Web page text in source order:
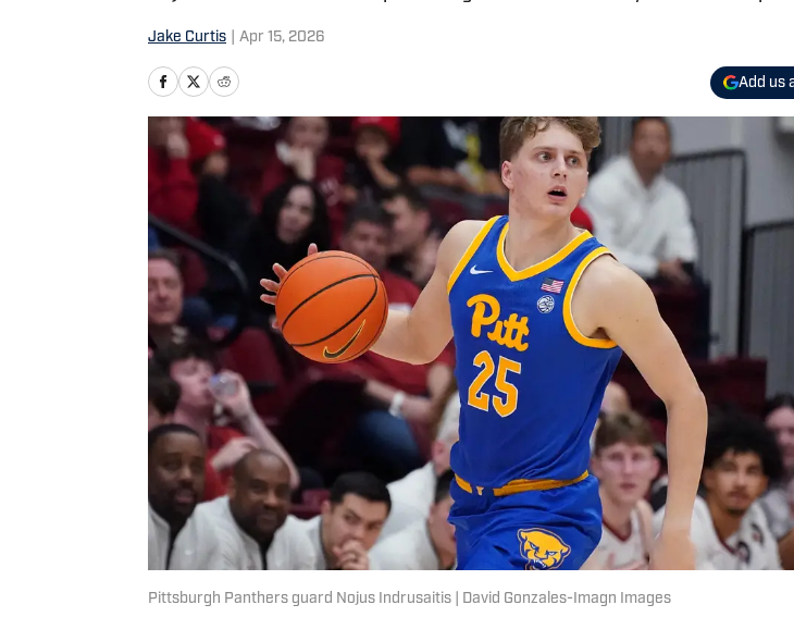
Jake Curtis Apr 15, 2026
Add us
Pittsburgh Panthers guard Nojus Indrusaitis | David Gonzales-Imagn Images